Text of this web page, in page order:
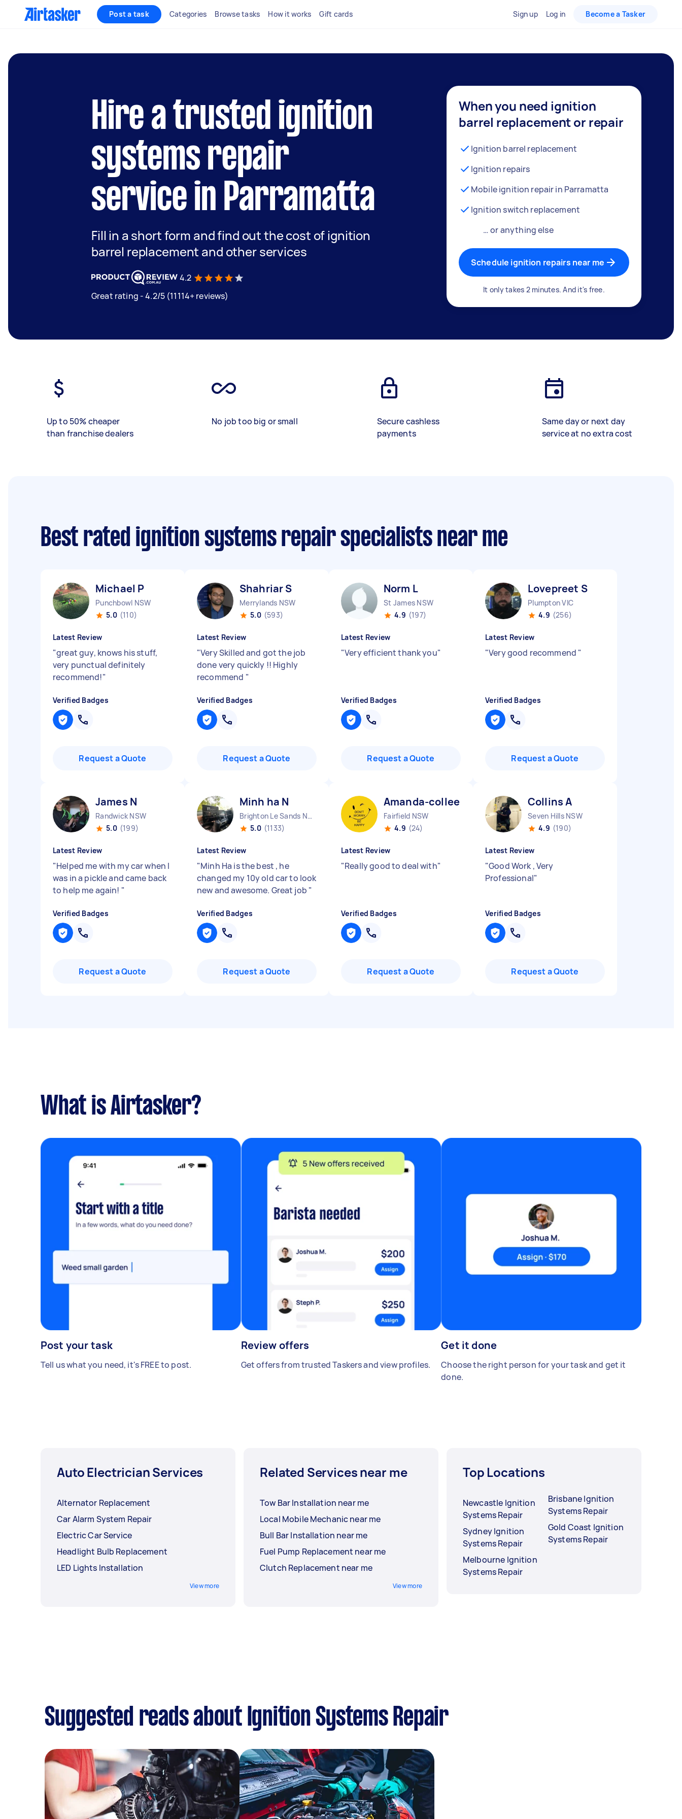
Post a task Categories Browse tasks How it works Gift cards Sign up Log in Become a Tasker
Hire a trusted ignition
systems repair
service in Parramatta
Fill in a short form and find out the cost of ignition
barrel replacement and other services
4.2
Great rating - 4.2/5 (11114+ reviews)
When you need ignition
barrel replacement or repair
Ignition barrel replacement
Ignition repairs
Mobile ignition repair in Parramatta
Ignition switch replacement
… or anything else
Schedule ignition repairs near me
It only takes 2 minutes. And it's free.
Up to 50% cheaper
than franchise dealers
No job too big or small
Secure cashless
payments
Same day or next day
service at no extra cost
Best rated ignition systems repair specialists near me
Michael P
Punchbowl NSW
5.0 (110)
Latest Review
"great guy, knows his stuff,
very punctual definitely
recommend!"
Verified Badges
Request a Quote
Shahriar S
Merrylands NSW
5.0 (593)
Latest Review
"Very Skilled and got the job
done very quickly !! Highly
recommend "
Verified Badges
Request a Quote
Norm L
St James NSW
4.9 (197)
Latest Review
"Very efficient thank you"
Verified Badges
Request a Quote
Lovepreet S
Plumpton VIC
4.9 (256)
Latest Review
"Very good recommend "
Verified Badges
Request a Quote
James N
Randwick NSW
5.0 (199)
Latest Review
"Helped me with my car when I
was in a pickle and came back
to help me again! "
Verified Badges
Request a Quote
Minh ha N
Brighton Le Sands NSW
5.0 (1133)
Latest Review
"Minh Ha is the best , he
changed my 10y old car to look
new and awesome. Great job "
Verified Badges
Request a Quote
Amanda-colleen T
Fairfield NSW
4.9 (24)
Latest Review
"Really good to deal with"
Verified Badges
Request a Quote
Collins A
Seven Hills NSW
4.9 (190)
Latest Review
"Good Work , Very
Professional"
Verified Badges
Request a Quote
What is Airtasker?
Post your task
Tell us what you need, it's FREE to post.
Review offers
Get offers from trusted Taskers and view profiles.
Get it done
Choose the right person for your task and get it
done.
Auto Electrician Services
Alternator Replacement
Car Alarm System Repair
Electric Car Service
Headlight Bulb Replacement
LED Lights Installation
View more
Related Services near me
Tow Bar Installation near me
Local Mobile Mechanic near me
Bull Bar Installation near me
Fuel Pump Replacement near me
Clutch Replacement near me
View more
Top Locations
Newcastle Ignition
Systems Repair
Sydney Ignition
Systems Repair
Melbourne Ignition
Systems Repair
Brisbane Ignition
Systems Repair
Gold Coast Ignition
Systems Repair
Suggested reads about Ignition Systems Repair